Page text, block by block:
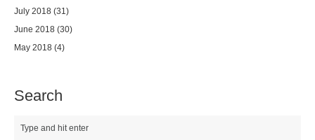
July 2018 (31)
June 2018 (30)
May 2018 (4)
Search